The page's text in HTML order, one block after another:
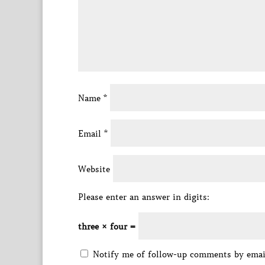
Name *
Email *
Website
Please enter an answer in digits:
three × four =
Notify me of follow-up comments by